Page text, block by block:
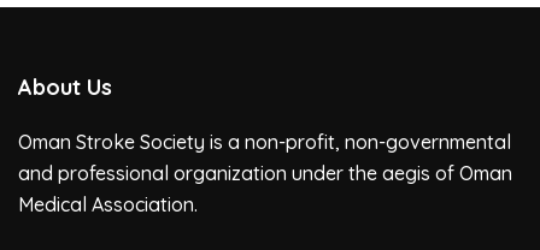
About Us
Oman Stroke Society is a non-profit, non-governmental
and professional organization under the aegis of Oman
Medical Association.